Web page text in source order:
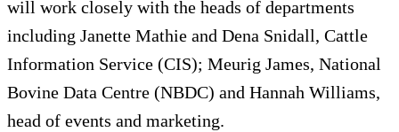
will work closely with the heads of departments
including Janette Mathie and Dena Snidall, Cattle
Information Service (CIS); Meurig James, National
Bovine Data Centre (NBDC) and Hannah Williams,
head of events and marketing.